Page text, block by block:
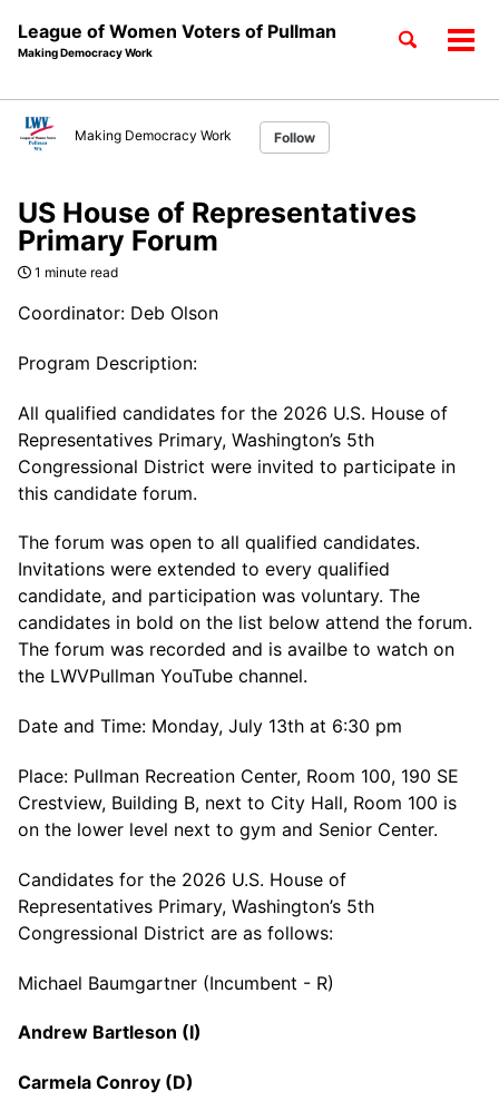
Skip
League of Women Voters of Pullman
Making Democracy Work
Toggle
Making Democracy Work Follow
US House of Representatives
Primary Forum
1 minute read
Coordinator: Deb Olson
Program Description:
All qualified candidates for the 2026 U.S. House of
Representatives Primary, Washington’s 5th
Congressional District were invited to participate in
this candidate forum.
The forum was open to all qualified candidates.
Invitations were extended to every qualified
candidate, and participation was voluntary. The
candidates in bold on the list below attend the forum.
The forum was recorded and is availbe to watch on
the LWVPullman YouTube channel.
Date and Time: Monday, July 13th at 6:30 pm
Place: Pullman Recreation Center, Room 100, 190 SE
Crestview, Building B, next to City Hall, Room 100 is
on the lower level next to gym and Senior Center.
Candidates for the 2026 U.S. House of
Representatives Primary, Washington’s 5th
Congressional District are as follows:
Michael Baumgartner (Incumbent - R)
Andrew Bartleson (I)
Carmela Conroy (D)